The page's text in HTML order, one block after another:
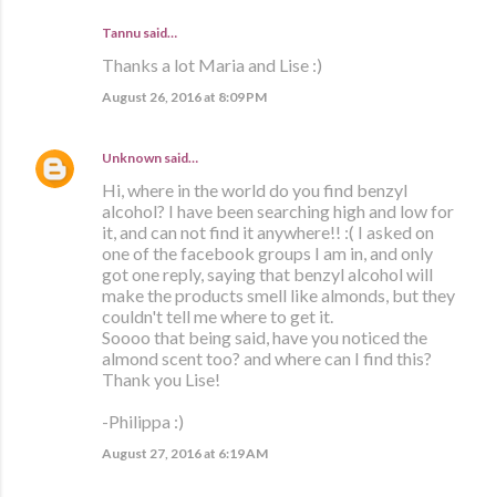
Tannu said…
Thanks a lot Maria and Lise :)
August 26, 2016 at 8:09 PM
Unknown said…
Hi, where in the world do you find benzyl
alcohol? I have been searching high and low for
it, and can not find it anywhere!! :( I asked on
one of the facebook groups I am in, and only
got one reply, saying that benzyl alcohol will
make the products smell like almonds, but they
couldn't tell me where to get it.
Soooo that being said, have you noticed the
almond scent too? and where can I find this?
Thank you Lise!
-Philippa :)
August 27, 2016 at 6:19 AM